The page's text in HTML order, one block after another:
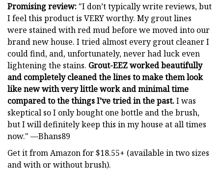
Promising review: "I don’t typically write reviews, but
I feel this product is VERY worthy. My grout lines
were stained with red mud before we moved into our
brand new house. I tried almost every grout cleaner I
could find, and, unfortunately, never had luck even
lightening the stains. Grout-EEZ worked beautifully
and completely cleaned the lines to make them look
like new with very little work and minimal time
compared to the things I’ve tried in the past.I was
skeptical so I only bought one bottle and the brush,
but I will definitely keep this in my house at all times
now." —Bhans89
Get it from Amazon for $18.55+ (available in two sizes
and with or without brush).